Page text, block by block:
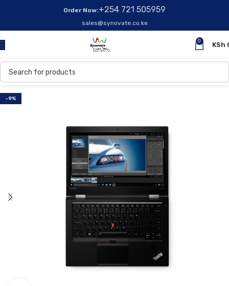
Order Now:+254 721 505959
sales@synovate.co.ke
0
KSh
-9%